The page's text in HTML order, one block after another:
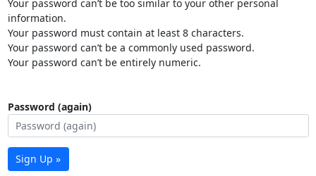
Your password can’t be too similar to your other personal
information.
Your password must contain at least 8 characters.
Your password can’t be a commonly used password.
Your password can’t be entirely numeric.
Password (again)
Sign Up »